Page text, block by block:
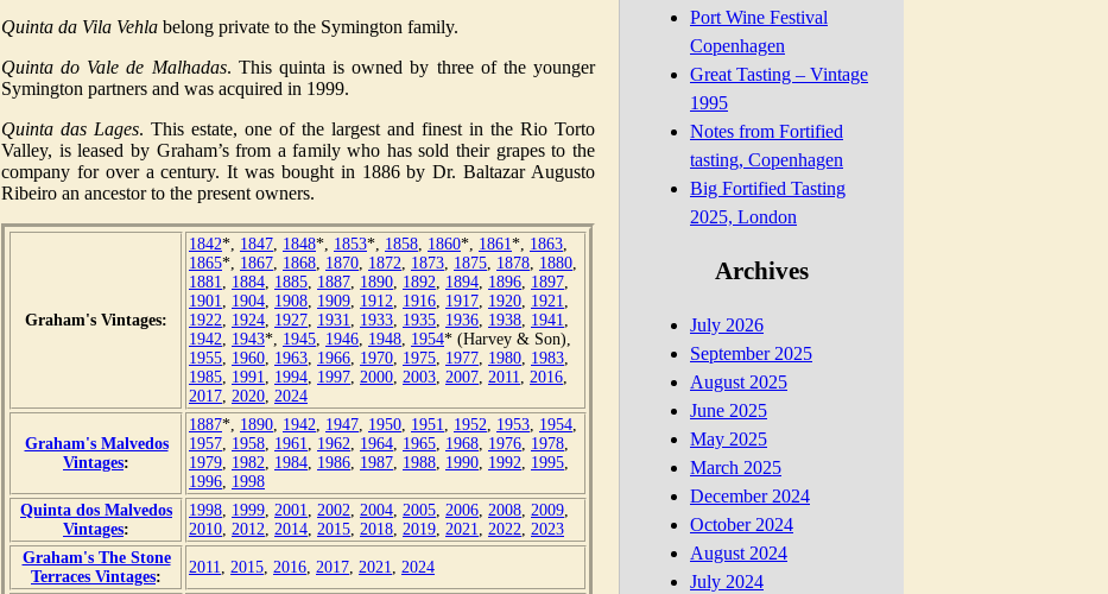
Quinta da Vila Vehla belong private to the Symington family.
Quinta do Vale de Malhadas. This quinta is owned by three of the younger
Symington partners and was acquired in 1999.
Quinta das Lages. This estate, one of the largest and finest in the Rio Torto
Valley, is leased by Graham’s from a family who has sold their grapes to the
company for over a century. It was bought in 1886 by Dr. Baltazar Augusto
Ribeiro an ancestor to the present owners.
Graham's Vintages:
1842*, 1847 1848*, 1853*, 1858 1860*, 1861*, 1863
1865*, 1867 1868 1870 1872 1873 1875 1878 1880
1881
1884 1885 1887 1890 1892 1894 1896 1897
1901
1904 1908 1909 1912 1916 1917 1920 1921
1922
1924 1927 1931 1933 1935 1936 1938 1941
1942
1943*, 1945 1946 1948 1954* (Harvey & Son),
1955 1960 1963 1966 1970 1975 1977 1980 1983
1985 1991 1994 1997 2000 2003 2007 2011 2016
2017 2020 2024
Graham's Malvedos
Vintages:
1887*, 1890 1942 1947 1950 1951 1952 1953 1954
1957 1958 1961 1962 1964 1965 1968 1976 1978
1979 1982 1984 1986 1987 1988 1990 1992 1995
1996 1998
Quinta dos Malvedos
Vintages:
1998 1999 2001 2002 2004 2005 2006 2008 2009
2010 2012 2014 2015 2018 2019 2021 2022
2023
Graham's The Stone
Terraces Vintages:
2011 2015 2016 2017 2021 2024
Port Wine Festival
Copenhagen
Great Tasting – Vintage
1995
Notes from Fortified
tasting, Copenhagen
Big Fortified Tasting
2025, London
Archives
July 2026
September 2025
August 2025
June 2025
May 2025
March 2025
December 2024
October 2024
August 2024
July 2024